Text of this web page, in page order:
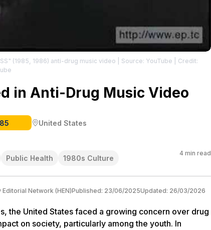
(1985, 1986) anti-drug music video | Source: YouTube | Credit:
in Anti-Drug Music Video
United States
Public Health 1980s Culture
4 min read
Editorial Network (HEN)Published: 23/06/2025Updated: 26/03/2026
the United States faced a growing concern over drug
on society, particularly among the youth. In